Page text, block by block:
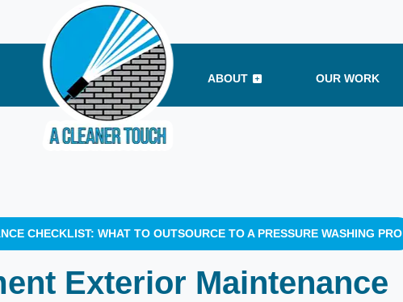
ABOUT OUR WORK
CHECKLIST: WHAT TO OUTSOURCE TO A PRESSURE WASHING PRO
Exterior Maintenance